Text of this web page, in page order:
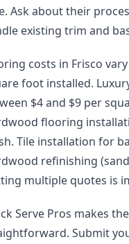
Ask about their
existing trim and
costs in Frisco
foot installed.
$4 and $9 per
flooring
Tile installation for
refinishing
multiple quotes is
Serve Pros makes
Submit